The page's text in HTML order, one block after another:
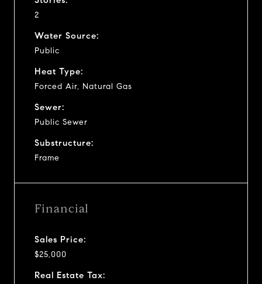
2
Water Source:
Public
Heat Type:
Forced Air, Natural Gas
Sewer:
Public Sewer
Substructure:
Frame
Financial
Sales Price:
$25,000
Real Estate Tax: